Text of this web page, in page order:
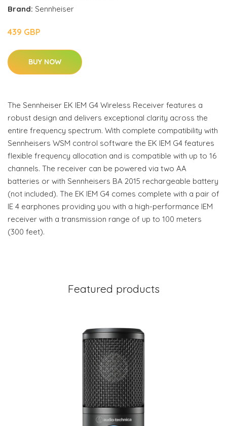
Brand: Sennheiser
439 GBP
BUY NOW
The Sennheiser EK IEM G4 Wireless Receiver features a
robust design and delivers exceptional clarity across the
entire frequency spectrum. With complete compatibility with
Sennheisers WSM control software the EK IEM G4 features
flexible frequency allocation and is compatible with up to 16
channels. The receiver can be powered via two AA
batteries or with Sennheisers BA 2015 rechargeable battery
(not included). The EK IEM G4 comes complete with a pair of
IE 4 earphones providing you with a high-performance IEM
receiver with a transmission range of up to 100 meters
(300 feet).
Featured products